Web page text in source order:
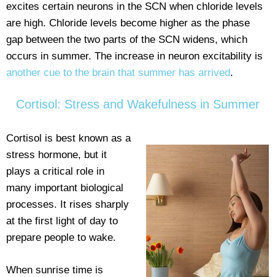
excites certain neurons in the SCN when chloride levels
are high. Chloride levels become higher as the phase
gap between the two parts of the SCN widens, which
occurs in summer. The increase in neuron excitability is
another cue to the brain that summer has arrived.
Cortisol: Stress and Wakefulness in Summer
Cortisol is best known as a
stress hormone, but it
plays a critical role in
many important biological
processes. It rises sharply
at the first light of day to
prepare people to wake.
When sunrise time is